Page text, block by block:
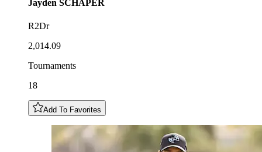
Jayden SCHAPER
R2Dr
2,014.09
Tournaments
18
Add To Favorites